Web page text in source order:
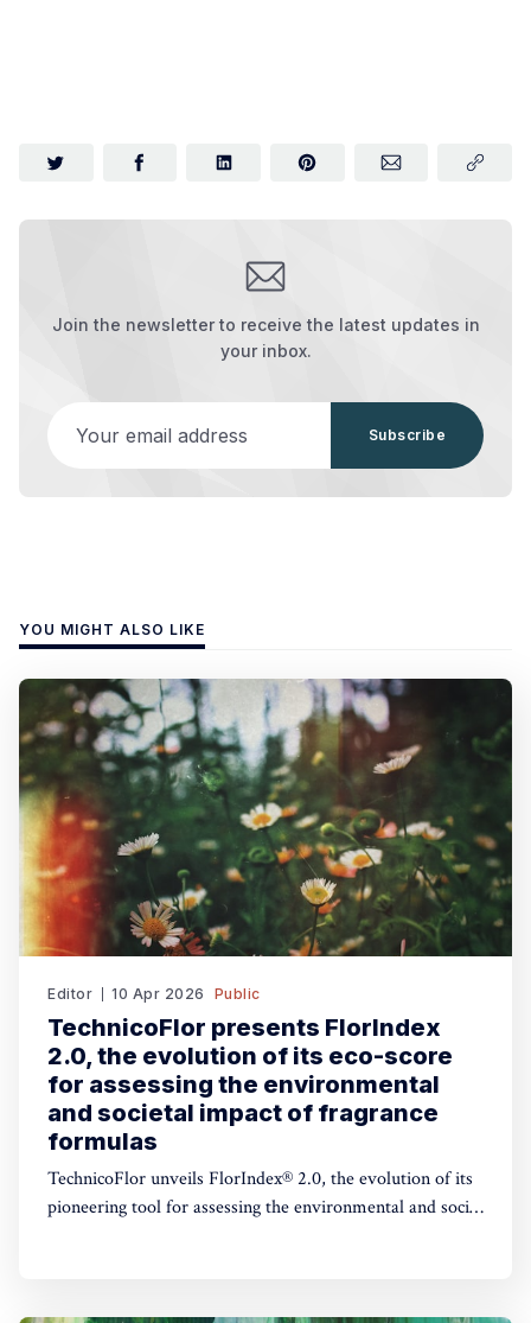
Join the newsletter to receive the latest updates in
your inbox.
Subscribe
YOU MIGHT ALSO LIKE
Editor 10 Apr 2026 Public
TechnicoFlor presents FlorIndex
2.0, the evolution of its eco-score
for assessing the environmental
and societal impact of fragrance
formulas
TechnicoFlor unveils FlorIndex® 2.0, the evolution of its
pioneering tool for assessing the environmental and social